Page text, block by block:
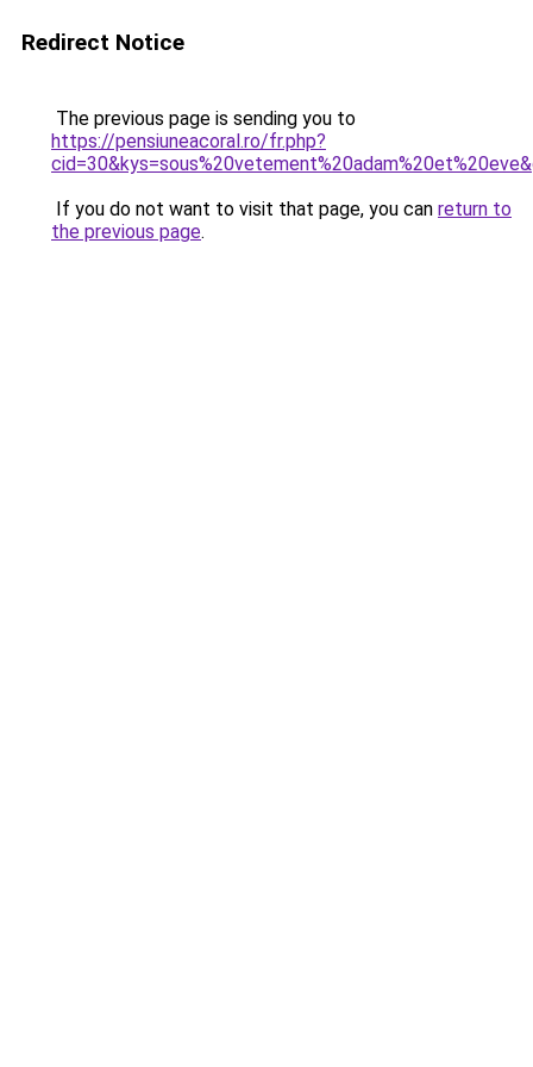
Redirect Notice
The previous page is sending you to
https://pensiuneacoral.ro/fr.php?
If you do not want to visit that page, you can return to
the previous page.